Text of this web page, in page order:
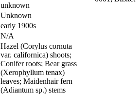
unknown
Unknown
early 1900s
N/A
Hazel (Corylus cornuta
var. californica) shoots;
Conifer roots; Bear grass
(Xerophyllum tenax)
leaves; Maidenhair fern
(Adiantum sp.) stems